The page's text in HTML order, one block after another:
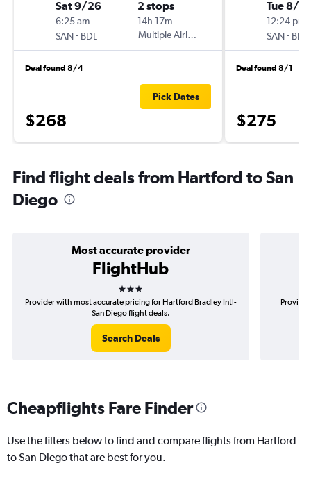
Sat 9/26
6:25 am
SAN- BDL
2 stops
14h 17m
Multiple Airlines
Deal found 8/4
$268
Pick Dates
Tue 8/
12:24 pm
SAN- BDL
Deal found 8/1
$275
Find flight deals from Hartford to San
Diego
Most accurate provider
FlightHub
3 stars
Provider with most accurate pricing for Hartford Bradley Intl-
San Diego flight deals.
Search Deals
Cheapflights Fare Finder
Use the filters below to find and compare flights from Hartford
to San Diego that are best for you.